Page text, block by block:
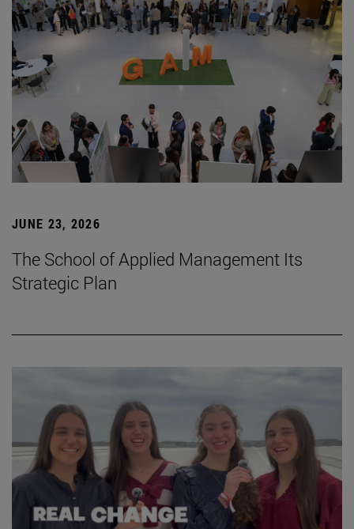
JUNE 23, 2026
The School of Applied Management Its
Strategic Plan